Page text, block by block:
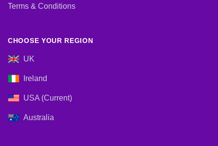
Terms & Conditions
CHOOSE YOUR REGION
UK
Ireland
USA (Current)
Australia